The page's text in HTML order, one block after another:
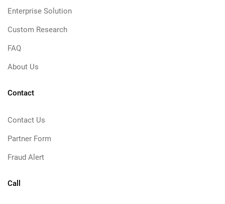
Enterprise Solution
Custom Research
FAQ
About Us
Contact
Contact Us
Partner Form
Fraud Alert
Call